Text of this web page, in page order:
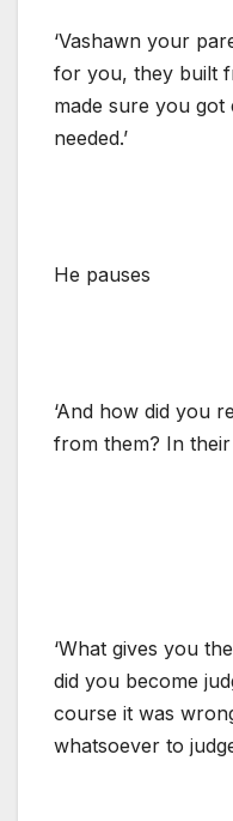
‘Vashawn your
for you, they built
made sure you
needed.’
He pauses
‘And how did you
from them? In their
‘What gives you
did you become
course it was
whatsoever to